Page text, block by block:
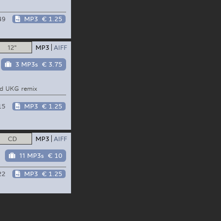
MP3 € 1.25
12" MP3 AIFF
3 MP3s € 3.75
UKG remix
MP3 € 1.25
CD MP3 AIFF
11 MP3s € 10
MP3 € 1.25